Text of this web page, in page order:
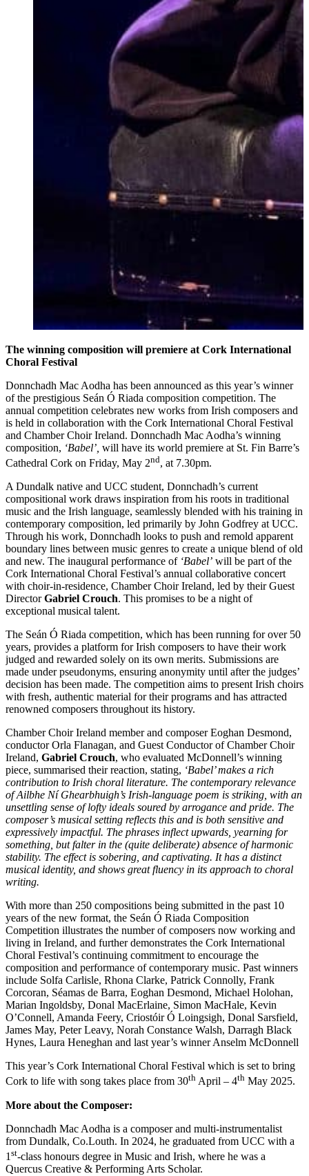
The winning composition will premiere at Cork International
Choral Festival
Donnchadh Mac Aodha has been announced as this year’s winner
of the prestigious Seán Ó Riada composition competition. The
annual competition celebrates new works from Irish composers and
is held in collaboration with the Cork International Choral Festival
and Chamber Choir Ireland. Donnchadh Mac Aodha’s winning
composition, ‘Babel’, will have its world premiere at St. Fin Barre’s
Cathedral Cork on Friday, May 2nd, at 7.30pm.
A Dundalk native and UCC student, Donnchadh’s current
compositional work draws inspiration from his roots in traditional
music and the Irish language, seamlessly blended with his training in
contemporary composition, led primarily by John Godfrey at UCC.
Through his work, Donnchadh looks to push and remold apparent
boundary lines between music genres to create a unique blend of old
and new. The inaugural performance of ‘Babel’ will be part of the
Cork International Choral Festival’s annual collaborative concert
with choir-in-residence, Chamber Choir Ireland, led by their Guest
DirectorGabriel Crouch. This promises to be a night of
exceptional musical talent.
The Seán Ó Riada competition, which has been running for over 50
years, provides a platform for Irish composers to have their work
judged and rewarded solely on its own merits. Submissions are
made under pseudonyms, ensuring anonymity until after the judges’
decision has been made. The competition aims to present Irish choirs
with fresh, authentic material for their programs and has attracted
renowned composers throughout its history.
Chamber Choir Ireland member and composer Eoghan Desmond,
conductor Orla Flanagan, and Guest Conductor of Chamber Choir
Ireland, Gabriel Crouch, who evaluated McDonnell’s winning
piece, summarised their reaction, stating, ‘Babel’ makes a rich
contribution to Irish choral literature. The contemporary relevance
of Ailbhe Ní Ghearbhuigh’s Irish-language poem is striking, with an
unsettling sense of lofty ideals soured by arrogance and pride. The
composer’s musical setting reflects this and is both sensitive and
expressively impactful. The phrases inflect upwards, yearning for
something, but falter in the (quite deliberate) absence of harmonic
stability. The effect is sobering, and captivating. It has a distinct
musical identity, and shows great fluency in its approach to choral
writing.
With more than 250 compositions being submitted in the past 10
years of the new format, the Seán Ó Riada Composition
Competition illustrates the number of composers now working and
living in Ireland, and further demonstrates the Cork International
Choral Festival’s continuing commitment to encourage the
composition and performance of contemporary music. Past winners
include Solfa Carlisle, Rhona Clarke, Patrick Connolly, Frank
Corcoran, Séamas de Barra, Eoghan Desmond, Michael Holohan,
Marian Ingoldsby, Donal MacErlaine, Simon MacHale, Kevin
O’Connell, Amanda Feery, Criostóir Ó Loingsigh, Donal Sarsfield,
James May, Peter Leavy, Norah Constance Walsh, Darragh Black
Hynes, Laura Heneghan and last year’s winner Anselm McDonnell
This year’s Cork International Choral Festival which is set to bring
Cork to life with song takes place from 30th April – 4th May 2025.
More about the Composer:
Donnchadh Mac Aodha is a composer and multi-instrumentalist
from Dundalk, Co.Louth. In 2024, he graduated from UCC with a
1 st-class honours degree in Music and Irish, where he was a
Quercus Creative & Performing Arts Scholar.